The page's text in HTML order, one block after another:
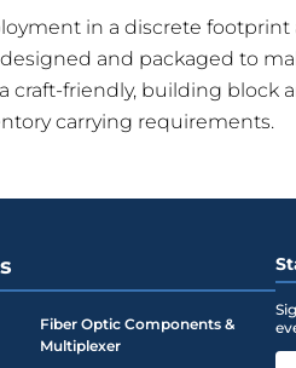
in a discrete
and packaged to
friendly, building block
carrying requirements.
mm x
Fiber Optic Components &
Multiplexer